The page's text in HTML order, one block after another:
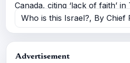
Canada, citing ‘lack of faith’
Who is this Israel?, By Chief
Advertisement